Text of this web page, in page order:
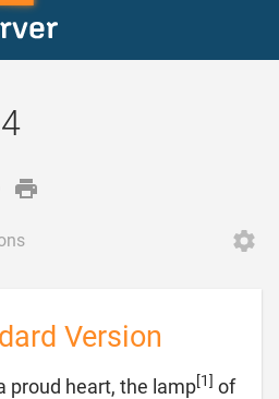
Version
proud heart, the lamp[1] of